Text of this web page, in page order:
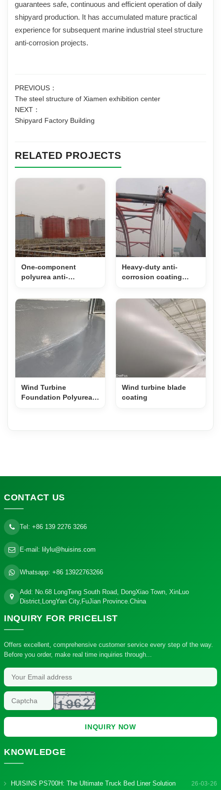
guarantees safe, continuous and efficient operation of daily
shipyard production. It has accumulated mature practical
experience for subsequent marine industrial steel structure
anti-corrosion projects.
PREVIOUS：
The steel structure of Xiamen exhibition center
NEXT：
Shipyard Factory Building
RELATED PROJECTS
One-component
polyurea anti-
Heavy-duty anti-
corrosion coating
Wind Turbine
Foundation Polyurea
Wind turbine blade
coating
CONTACT US
Tel: +86 139 2276 3266
E-mail: lilylu@huisins.com
Whatsapp: +86 13922763266
Add: No.68 LongTeng South Road, DongXiao Town, XinLuo
District,LongYan City,FuJian Province.China
INQUIRY FOR PRICELIST
Offers excellent, comprehensive customer service every step of the way.
Before you order, make real time inquiries through...
INQUIRY NOW
KNOWLEDGE
HUISINS PS700H: The Ultimate Truck Bed Liner Solution 26-03-26